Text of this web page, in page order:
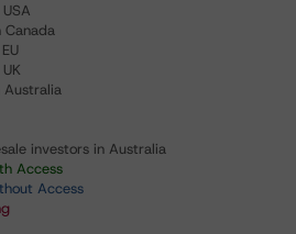
Canada
Australia
investors in Australia
Access
Access